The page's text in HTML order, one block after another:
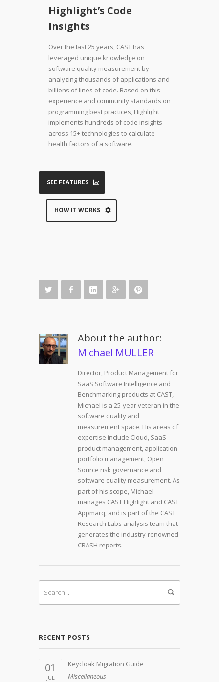
Highlight’s Code
Insights
Over the last 25 years, CAST has
leveraged unique knowledge on
software quality measurement by
analyzing thousands of applications and
billions of lines of code. Based on this
experience and community standards on
programming best practices, Highlight
implements hundreds of code insights
across 15+ technologies to calculate
health factors of a software.
SEE FEATURES
HOW IT WORKS
About the author:
Michael MULLER
Director, Product Management for
SaaS Software Intelligence and
Benchmarking products at CAST,
Michael is a 25-year veteran in the
software quality and
measurement space. His areas of
expertise include Cloud, SaaS
product management, application
portfolio management, Open
Source risk governance and
software quality measurement. As
part of his scope, Michael
manages CAST Highlight and CAST
Appmarq, and is part of the CAST
Research Labs analysis team that
generates the industry-renowned
CRASH reports.
RECENT POSTS
01
JUL
Keycloak Migration Guide
Miscellaneous